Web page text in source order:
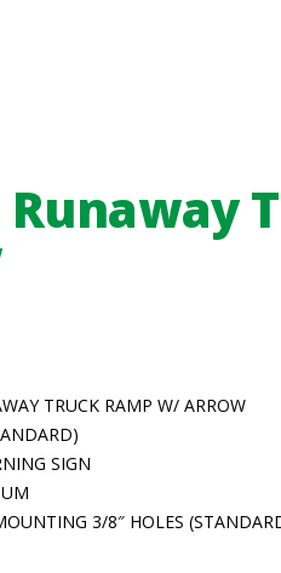
Runaway
TRUCK RAMP W/ ARROW
SIGN
3/8″ HOLES